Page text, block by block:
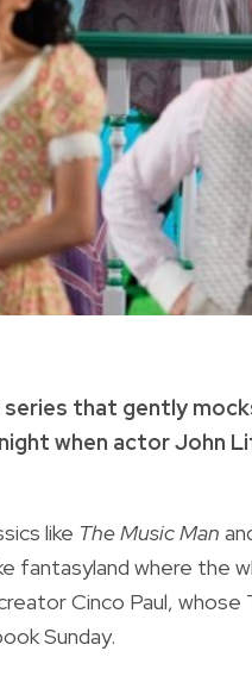
that gently
when actor John
like The Music Man
fantasyland where the
Cinco Paul,
Sunday.